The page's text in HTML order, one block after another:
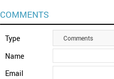
COMMENTS
Type Comments
Name
Email